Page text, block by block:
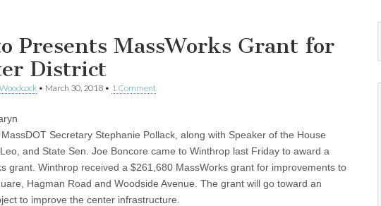
Presents MassWorks Grant for
District
• March 30, 2018 • 1 Comment
Secretary Stephanie Pollack, along with Speaker of the House
and State Sen. Joe Boncore came to Winthrop last Friday to award a
grant. Winthrop received a $261,680 MassWorks grant for improvements to
Hagman Road and Woodside Avenue. The grant will go toward an
to improve the center infrastructure.